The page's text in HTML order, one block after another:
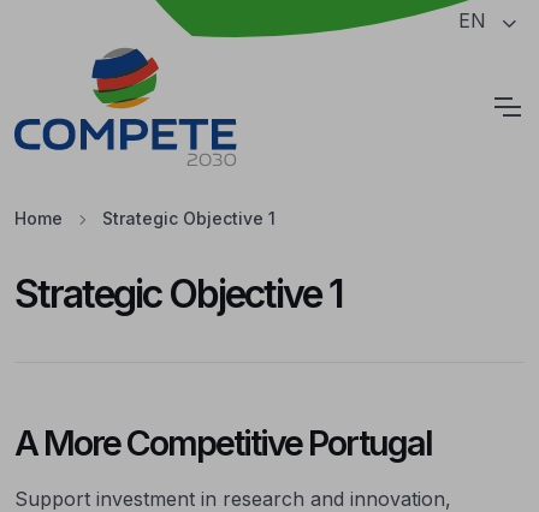
Jump to the main content of the page EN
Home Strategic Objective 1
Strategic Objective 1
A More Competitive Portugal
Support investment in research and innovation,